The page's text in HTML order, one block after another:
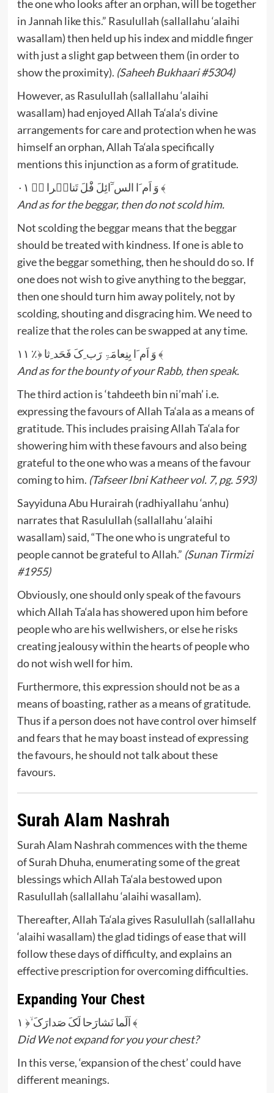
the one who looks after an orphan, will be together
in Jannah like this.” Rasulullah (sallallahu ‘alaihi
wasallam) then held up his index and middle finger
with just a slight gap between them (in order to
show the proximity). (Saheeh Bukhaari #5304)
However, as Rasulullah (sallallahu ‘alaihi
wasallam) had enjoyed Allah Ta‘ala’s divine
arrangements for care and protection when he was
himself an orphan, Allah Ta‘ala specifically
mentions this injunction as a form of gratitude.
وَ اَم َا الس َٓائِلَ فَْلَ تَناہَرا ﴿ؕ ۰۱ ﴾
And as for the beggar, then do not scold him.
Not scolding the beggar means that the beggar
should be treated with kindness. If one is able to
give the beggar something, then he should do so. If
one does not wish to give anything to the beggar,
then one should turn him away politely, not by
scolding, shouting and disgracing him. We need to
realize that the roles can be swapped at any time.
وَ اَم َا بِنِعامَۃِ رَب ِکَ فَحَد ِثا ﴿٪ ۱۱ ﴾
And as for the bounty of your Rabb, then speak.
The third action is ‘tahdeeth bin ni’mah’ i.e.
expressing the favours of Allah Ta‘ala as a means of
gratitude. This includes praising Allah Ta‘ala for
showering him with these favours and also being
grateful to the one who was a means of the favour
coming to him. (Tafseer Ibni Katheer vol. 7, pg. 593)
Sayyiduna Abu Hurairah (radhiyallahu ‘anhu)
narrates that Rasulullah (sallallahu ‘alaihi
wasallam) said, “The one who is ungrateful to
people cannot be grateful to Allah.” (Sunan Tirmizi
#1955)
Obviously, one should only speak of the favours
which Allah Ta‘ala has showered upon him before
people who are his wellwishers, or else he risks
creating jealousy within the hearts of people who
do not wish well for him.
Furthermore, this expression should not be as a
means of boasting, rather as a means of gratitude.
Thus if a person does not have control over himself
and fears that he may boast instead of expressing
the favours, he should not talk about these
favours.
Surah Alam Nashrah
Surah Alam Nashrah commences with the theme
of Surah Dhuha, enumerating some of the great
blessings which Allah Ta‘ala bestowed upon
Rasulullah (sallallahu ‘alaihi wasallam).
Thereafter, Allah Ta‘ala gives Rasulullah (sallallahu
‘alaihi wasallam) the glad tidings of ease that will
follow these days of difficulty, and explains an
effective prescription for overcoming difficulties.
Expanding Your Chest
اَلَما نَشارَحا لَکَ صَدارَکَ ۙ﴿ ۱ ﴾
Did We not expand for you your chest?
In this verse, ‘expansion of the chest’ could have
different meanings.